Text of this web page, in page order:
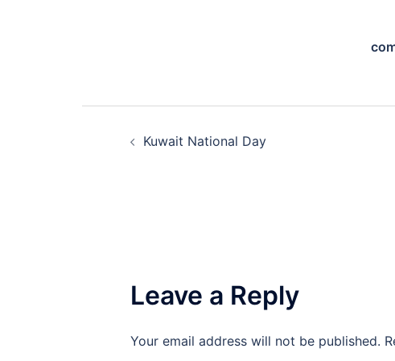
navigation
Kuwait National Day
Leave a Reply
Your email address will not be published.